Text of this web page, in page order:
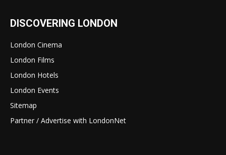
DISCOVERING LONDON
London Cinema
London Films
London Hotels
London Events
Sitemap
Partner / Advertise with LondonNet